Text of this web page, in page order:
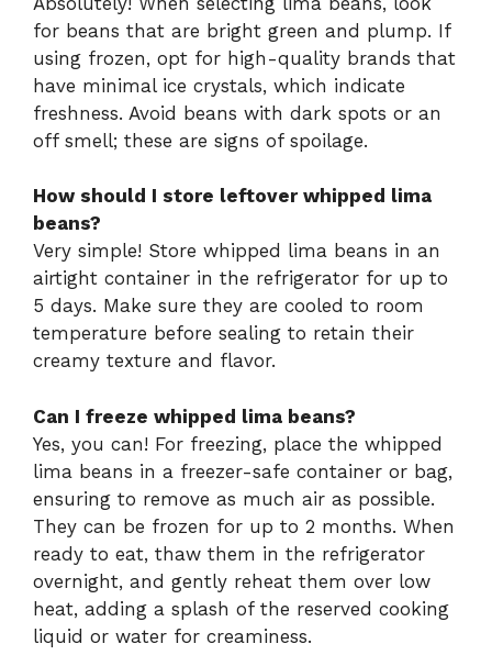
for beans that are bright green and plump. If
using frozen, opt for high-quality brands that
have minimal ice crystals, which indicate
freshness. Avoid beans with dark spots or an
off smell; these are signs of spoilage.
How should I store leftover whipped lima
beans?
Very simple! Store whipped lima beans in an
airtight container in the refrigerator for up to
5 days. Make sure they are cooled to room
temperature before sealing to retain their
creamy texture and flavor.
Can I freeze whipped lima beans?
Yes, you can! For freezing, place the whipped
lima beans in a freezer-safe container or bag,
ensuring to remove as much air as possible.
They can be frozen for up to 2 months. When
ready to eat, thaw them in the refrigerator
overnight, and gently reheat them over low
heat, adding a splash of the reserved cooking
liquid or water for creaminess.